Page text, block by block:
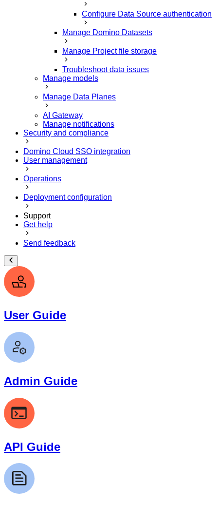
Configure Data Source authentication
Manage Domino Datasets
Manage Project file storage
Troubleshoot data issues
Manage models
Manage Data Planes
AI Gateway
Manage notifications
Security and compliance
Domino Cloud SSO integration
User management
Operations
Deployment configuration
Support
Get help
Send feedback
User Guide
Admin Guide
API Guide